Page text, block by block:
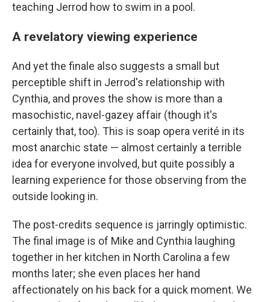
teaching Jerrod how to swim in a pool.
A revelatory viewing experience
And yet the finale also suggests a small but
perceptible shift in Jerrod's relationship with
Cynthia, and proves the show is more than a
masochistic, navel-gazey affair (though it's
certainly that, too). This is soap opera verité in its
most anarchic state — almost certainly a terrible
idea for everyone involved, but quite possibly a
learning experience for those observing from the
outside looking in.
The post-credits sequence is jarringly optimistic.
The final image is of Mike and Cynthia laughing
together in her kitchen in North Carolina a few
months later; she even places her hand
affectionately on his back for a quick moment. We